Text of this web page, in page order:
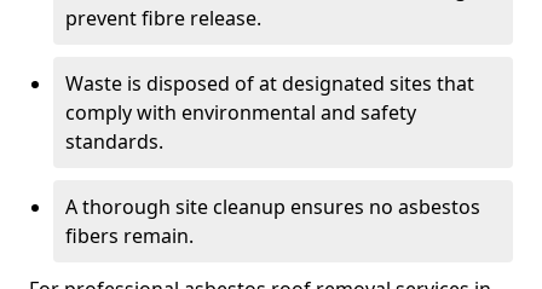
prevent fibre release.
Waste is disposed of at designated sites that
comply with environmental and safety
standards.
A thorough site cleanup ensures no asbestos
fibers remain.